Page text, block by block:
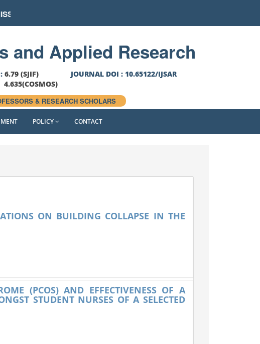
LAST DATE
and Applied Research
6.79 (SJIF)
4.635(COSMOS)
JOURNAL DOI : 10.65122/IJSAR
& RESEARCH SCHOLARS
POLICY CONTACT
ON BUILDING COLLAPSE IN THE
(PCOS) AND EFFECTIVENESS OF A
STUDENT NURSES OF A SELECTED